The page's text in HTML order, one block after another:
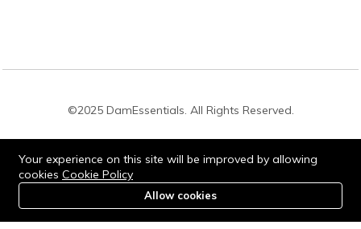
©2025 DamEssentials. All Rights Reserved.
Stay connected:
Home Category Cart Account
Your experience on this site will be improved by allowing
cookies Cookie Policy
Allow cookies